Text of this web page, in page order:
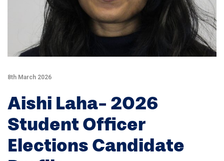
8th March 2026
Aishi Laha- 2026
Student Officer
Elections Candidate